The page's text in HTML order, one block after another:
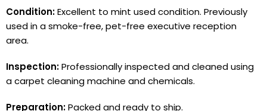
Condition:Excellent to mint used condition. Previously
used in a smoke-free, pet-free executive reception
area.
Inspection:Professionally inspected and cleaned using
a carpet cleaning machine and chemicals.
Preparation:Packed and ready to ship.